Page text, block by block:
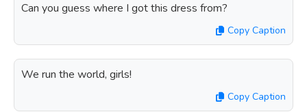
Can you guess where I got this dress from?
Copy Caption
We run the world, girls!
Copy Caption